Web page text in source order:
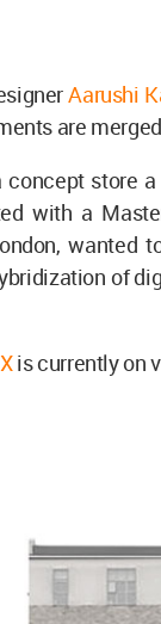
Aarushi
are
store
with a
wanted
of
is currently on